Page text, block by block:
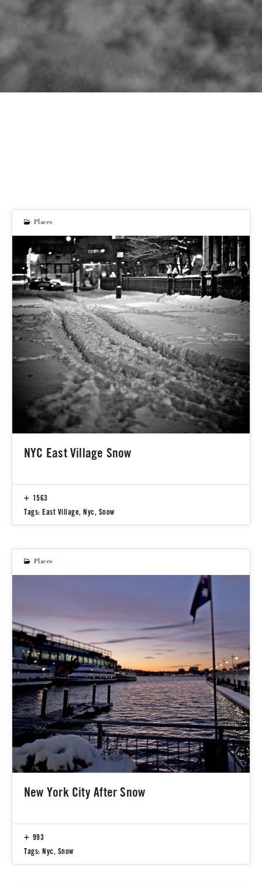
Places
NYC East Village Snow
1563
Tags: East Village, Nyc, Snow
Places
New York City After Snow
993
Tags: Nyc, Snow